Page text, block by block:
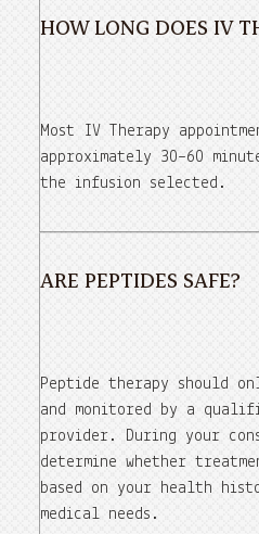
HOW LONG DOES IV
Most IV Therapy
approximately 30–60
the infusion selected.
ARE PEPTIDES SAFE?
Peptide therapy should
and monitored by a
provider. During your
determine whether
based on your health
medical needs.